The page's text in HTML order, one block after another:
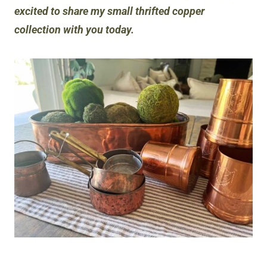
excited to share my small thrifted copper
collection with you today.